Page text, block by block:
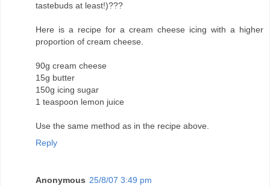
tastebuds at least!)???
Here is a recipe for a cream cheese icing with a higher
proportion of cream cheese.
90g cream cheese
15g butter
150g icing sugar
1 teaspoon lemon juice
Use the same method as in the recipe above.
Reply
Anonymous 25/8/07 3:49 pm